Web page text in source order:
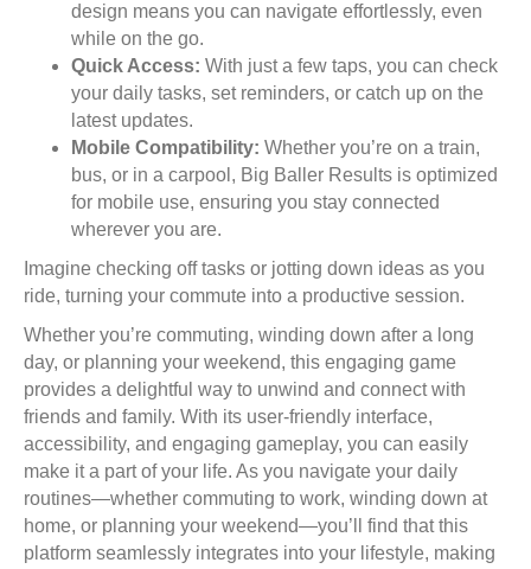
design means you can navigate effortlessly, even
while on the go.
Quick Access: With just a few taps, you can check
your daily tasks, set reminders, or catch up on the
latest updates.
Mobile Compatibility: Whether you’re on a train,
bus, or in a carpool, Big Baller Results is optimized
for mobile use, ensuring you stay connected
wherever you are.
Imagine checking off tasks or jotting down ideas as you
ride, turning your commute into a productive session.
Whether you’re commuting, winding down after a long
day, or planning your weekend, this engaging game
provides a delightful way to unwind and connect with
friends and family. With its user-friendly interface,
accessibility, and engaging gameplay, you can easily
make it a part of your life. As you navigate your daily
routines—whether commuting to work, winding down at
home, or planning your weekend—you’ll find that this
platform seamlessly integrates into your lifestyle, making